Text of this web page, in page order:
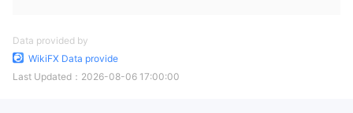
Data provided by
WikiFX Data provide
Last Updated： 2026-08-06 17:00:00